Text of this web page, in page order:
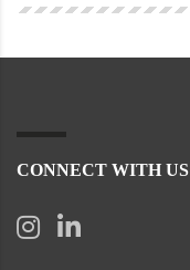
CONNECT WITH US